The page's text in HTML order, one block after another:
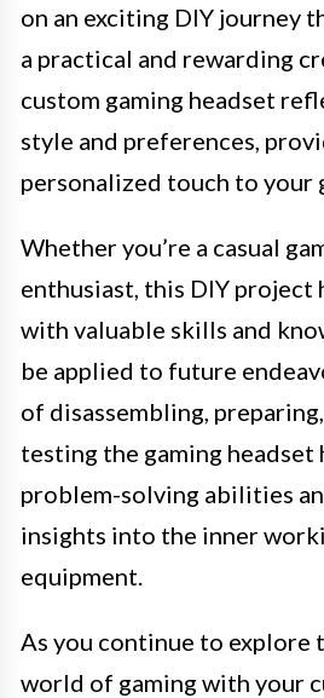
on an exciting DIY journey
a practical and rewarding
custom gaming headset
style and preferences,
personalized touch to your
Whether you’re a casual
enthusiast, this DIY project
with valuable skills and
be applied to future
of disassembling,
testing the gaming headset
problem-solving abilities
insights into the inner
equipment.
As you continue to explore
world of gaming with your